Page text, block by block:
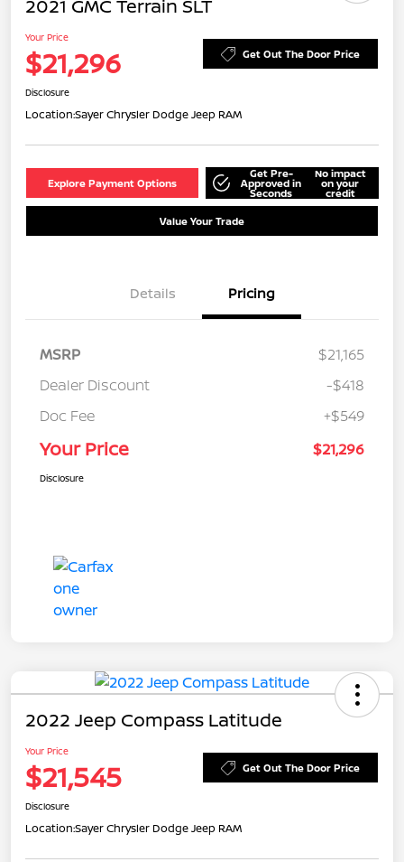
2021 GMC Terrain SLT
Your Price
$21,296 Get Out The Door Price
Disclosure
Location:Sayer Chrysler Dodge Jeep RAM
Explore Payment Options
Get Pre-
Approved in
Seconds
No impact
on your
credit
Value Your Trade
Details Pricing
MSRP
$21,165
Dealer Discount
-$418
Doc Fee
+$549
Your Price $21,296
Disclosure
2022 Jeep Compass Latitude
Your Price
$21,545 Get Out The Door Price
Disclosure
Location:Sayer Chrysler Dodge Jeep RAM